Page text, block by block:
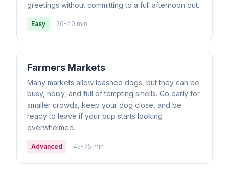
greetings without committing to a full afternoon out.
Easy 20-40 min
Farmers Markets
Many markets allow leashed dogs, but they can be
busy, noisy, and full of tempting smells. Go early for
smaller crowds, keep your dog close, and be
ready to leave if your pup starts looking
overwhelmed.
Advanced 45-75 min